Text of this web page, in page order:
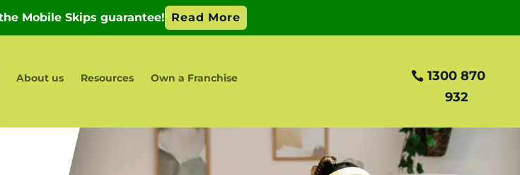
About us Resources
Own a Franchise
1300 870
932